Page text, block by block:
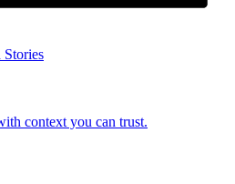
Stories
context you can trust.